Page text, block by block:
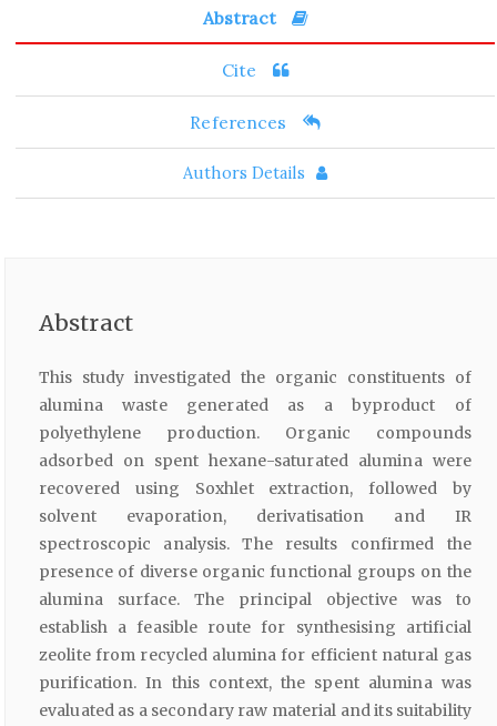
Abstract
Cite
References
Authors Details
Abstract
This study investigated the organic constituents of
alumina waste generated as a byproduct of
polyethylene production. Organic compounds
adsorbed on spent hexane-saturated alumina were
recovered using Soxhlet extraction, followed by
solvent evaporation, derivatisation and IR
spectroscopic analysis. The results confirmed the
presence of diverse organic functional groups on the
alumina surface. The principal objective was to
establish a feasible route for synthesising artificial
zeolite from recycled alumina for efficient natural gas
purification. In this context, the spent alumina was
evaluated as a secondary raw material and its suitability